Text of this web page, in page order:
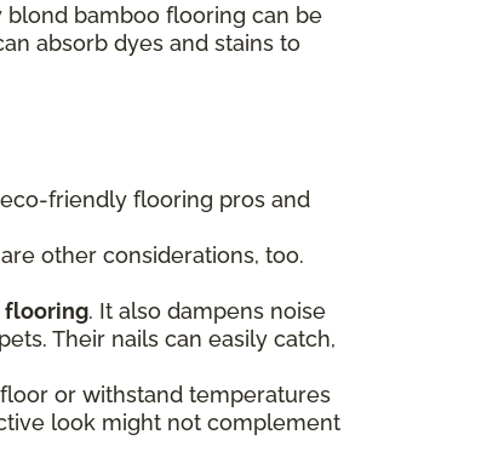
bamboo flooring can be
absorb dyes and stains to
friendly flooring pros and
other considerations, too.
flooring. It also dampens noise
Their nails can easily catch,
or withstand temperatures
look might not complement